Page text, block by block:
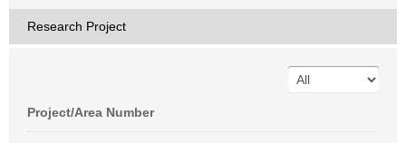
Research Project
Project/Area Number